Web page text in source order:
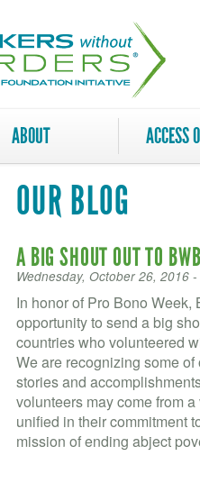
ABOUT ACCESS
OUR BLOG
A BIG SHOUT OUT TO
Wednesday, October 26, 2016
In honor of Pro Bono
opportunity to send a big
countries who volunteered
We are recognizing some
stories and
volunteers may come from
unified in their commitment
mission of ending abject